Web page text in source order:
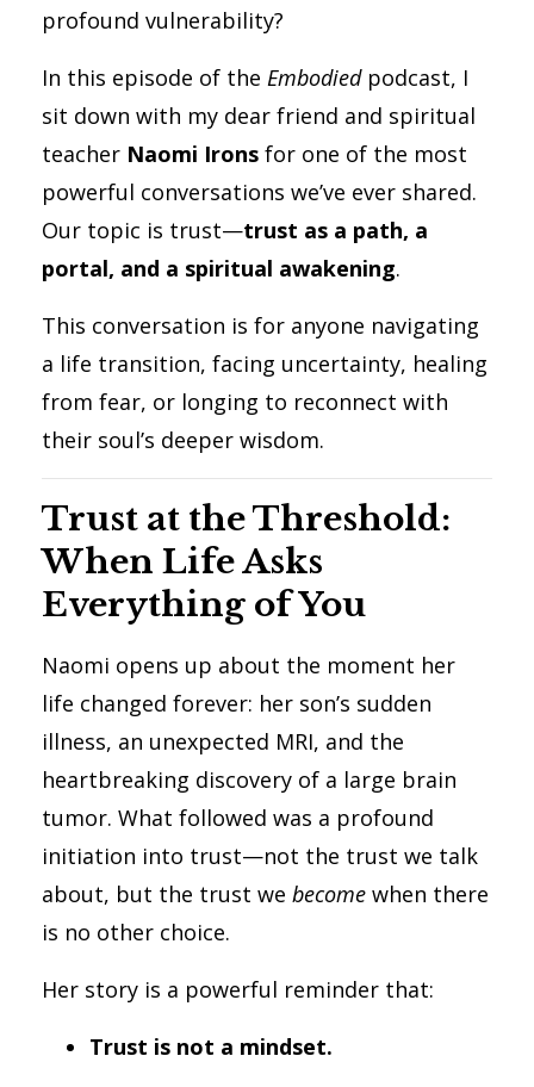
profound vulnerability?
In this episode of the Embodied podcast, I
sit down with my dear friend and spiritual
teacher Naomi Irons for one of the most
powerful conversations we’ve ever shared.
Our topic is trust—trust as a path, a
portal, and a spiritual awakening.
This conversation is for anyone navigating
a life transition, facing uncertainty, healing
from fear, or longing to reconnect with
their soul’s deeper wisdom.
Trust at the Threshold:
When Life Asks
Everything of You
Naomi opens up about the moment her
life changed forever: her son’s sudden
illness, an unexpected MRI, and the
heartbreaking discovery of a large brain
tumor. What followed was a profound
initiation into trust—not the trust we talk
about, but the trust we become when there
is no other choice.
Her story is a powerful reminder that:
Trust is not a mindset.